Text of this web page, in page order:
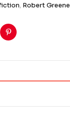
, Robert Greene
Pinterest